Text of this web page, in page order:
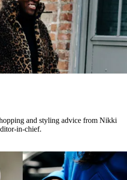
and styling advice from Nikki
in-chief.